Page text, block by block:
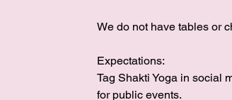
We do not have tables or
Expectations:
Tag Shakti Yoga in social
for public events.